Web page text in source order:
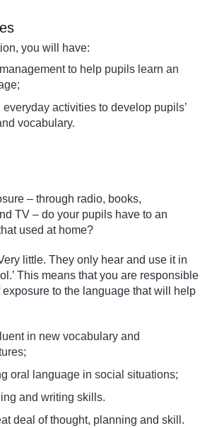
you will have:
to help pupils learn an
activities to develop pupils’
vocabulary.
– through radio, books,
TV – do your pupils have to an
used at home?
little. They only hear and use it in
This means that you are responsible
to the language that will help
in new vocabulary and
oral language in social situations;
and writing skills.
deal of thought, planning and skill.